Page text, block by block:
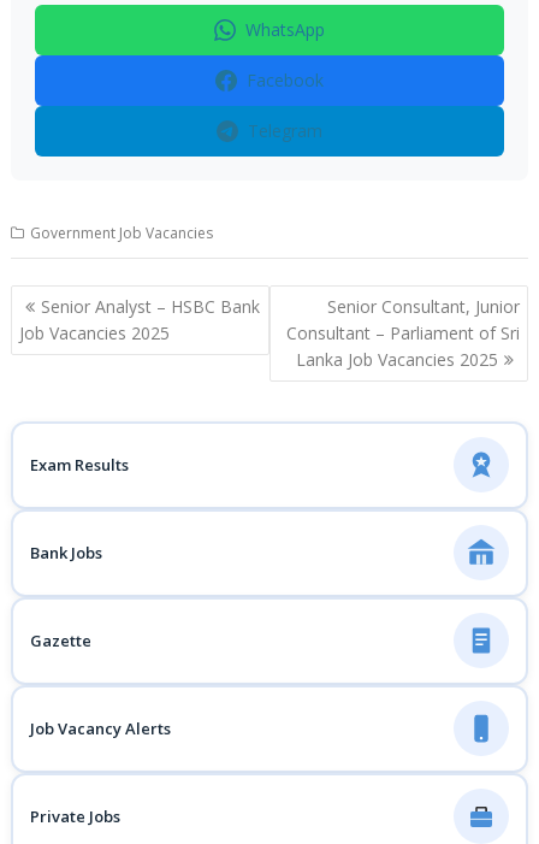
WhatsApp
Facebook
Telegram
Government Job Vacancies
Post
navigation
Senior Analyst – HSBC Bank
Job Vacancies 2025
Senior Consultant, Junior
Consultant – Parliament of Sri
Lanka Job Vacancies 2025
Exam Results
Bank Jobs
Gazette
Job Vacancy Alerts
Private Jobs